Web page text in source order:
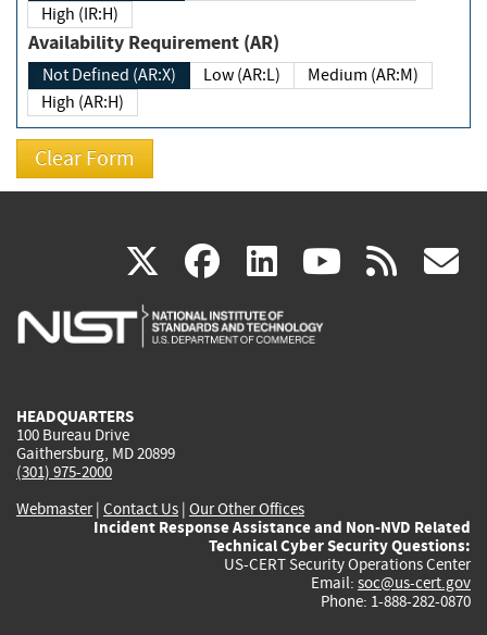
High (IR:H)
Availability Requirement (AR)
Not Defined (AR:X) Low (AR:L)
Medium (AR:M)
High (AR:H)
X(link
is
facebook
(link
is
linkedin
(link
is
(link rss
HEADQUARTERS
100 Bureau Drive
Gaithersburg, MD 20899
(301) 975-2000
Webmaster| Contact Us | Our Other Offices
Incident Response Assistance and Non-NVD Related
Technical Cyber Security Questions:
US-CERT Security Operations Center
Email: soc@us-cert.gov
Phone: 1-888-282-0870